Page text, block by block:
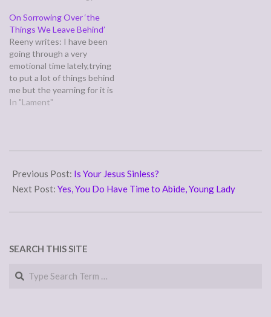
On Sorrowing Over ‘the
Things We Leave Behind’
Reeny writes: I have been
going through a very
emotional time lately,trying
to put a lot of things behind
me but the yearning for it is
still strong. At the same
In "Lament"
03-
30
Previous Post: Is Your Jesus Sinless?
Next Post: Yes, You Do Have Time to Abide, Young Lady
SEARCH THIS SITE